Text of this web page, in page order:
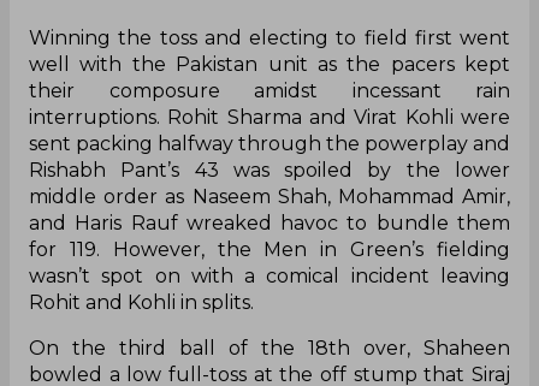
Winning the toss and electing to field first went
well with the Pakistan unit as the pacers kept
their composure amidst incessant rain
interruptions. Rohit Sharma and Virat Kohli were
sent packing halfway through the powerplay and
Rishabh Pant’s 43 was spoiled by the lower
middle order as Naseem Shah, Mohammad Amir,
and Haris Rauf wreaked havoc to bundle them
for 119. However, the Men in Green’s fielding
wasn’t spot on with a comical incident leaving
Rohit and Kohli in splits.
On the third ball of the 18th over, Shaheen
bowled a low full-toss at the off stump that Siraj